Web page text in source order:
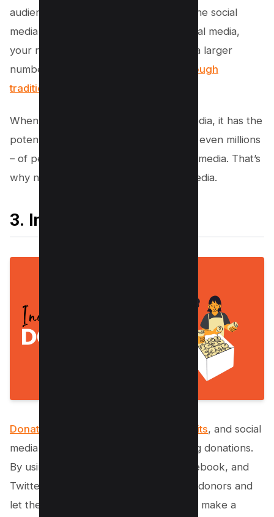
audience is spending time on at least one social
media platform. By being active on social media,
your nonprofit organization can reach a larger
number of people than you would t
hrough
traditional marketing channels
When you post something on social media, it has the
potential to be seen by thousands – or even millions
– of people. That’s the power of social media. That’s
why nonprofits need to be on social media.
3. Increase Donations
Donations are the lifeblood of nonprofits, and social
media can be a great tool for increasing donations.
By using platforms like
, Facebook, and
Twitter, you can reach out to potential donors and
let them know how their donations can make a